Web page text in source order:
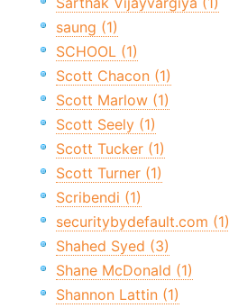
saung (1)
SCHOOL (1)
Scott Chacon (1)
Scott Marlow (1)
Scott Seely (1)
Scott Tucker (1)
Scott Turner (1)
Scribendi (1)
securitybydefault.com (1)
Shahed Syed (3)
Shane McDonald (1)
Shannon Lattin (1)